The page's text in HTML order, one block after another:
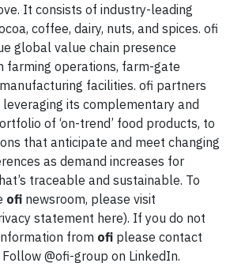
It consists of industry-leading
coffee, dairy, nuts, and spices. ofi
global value chain presence
farming operations, farm-gate
facilities. ofi partners
its complementary and
of ‘on-trend’ food products, to
that anticipate and meet changing
as demand increases for
traceable and sustainable. To
ofi newsroom, please visit
statement here). If you do not
from ofi please contact
Follow @ofi-group on LinkedIn.